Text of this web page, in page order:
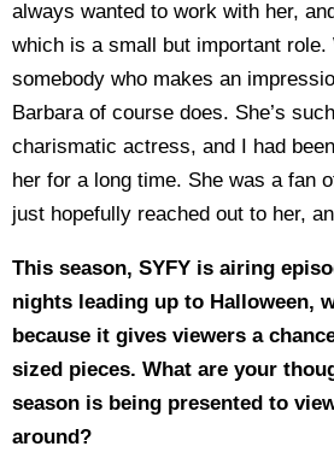
always wanted to work with her,
which is a small but important role.
somebody who makes an
Barbara of course does. She’s
charismatic actress, and I had
her for a long time. She was a fan
just hopefully reached out to her,
This season, SYFY is airing
nights leading up to Halloween,
because it gives viewers a
sized pieces. What are your
season is being presented to
around?